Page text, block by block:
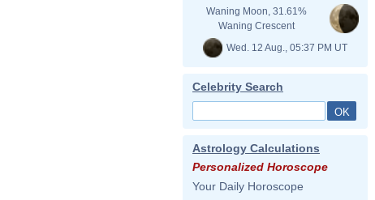
Waning Moon, 31.61%
Waning Crescent
Wed. 12 Aug., 05:37 PM UT
Celebrity Search
Astrology Calculations
Personalized Horoscope
Your Daily Horoscope